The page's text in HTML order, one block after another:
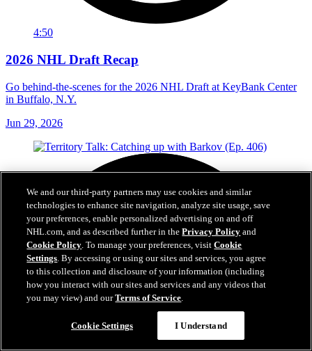
4:50
2026 NHL Draft Recap
Go behind-the-scenes for the 2026 NHL Draft at KeyBank Center
in Buffalo, N.Y.
Jun 29, 2026
We and our third-party partners may use cookies and similar
technologies to enhance site navigation, analyze site usage, save
your preferences, enable personalized advertising on and off
NHL.com, and as described further in thePrivacy Policy and
Cookie Policy. To manage your preferences, visitCookie
Settings. By accessing or using our sites and services, you agree
to this collection and disclosure of your information (including
how you interact with our sites and services and any videos that
you may view) and ourTerms of Service.
Cookie Settings I Understand